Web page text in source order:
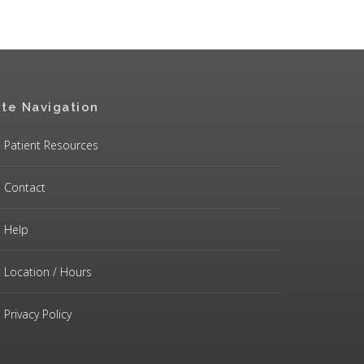
Navigation
Patient Resources
Contact
Help
Location / Hours
Privacy Policy